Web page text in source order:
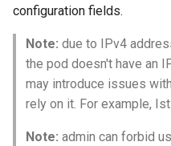
configuration fields.
Note: due to IPv4
the pod doesn't have an
may introduce issues
rely on it. For example,
Note: admin can forbid